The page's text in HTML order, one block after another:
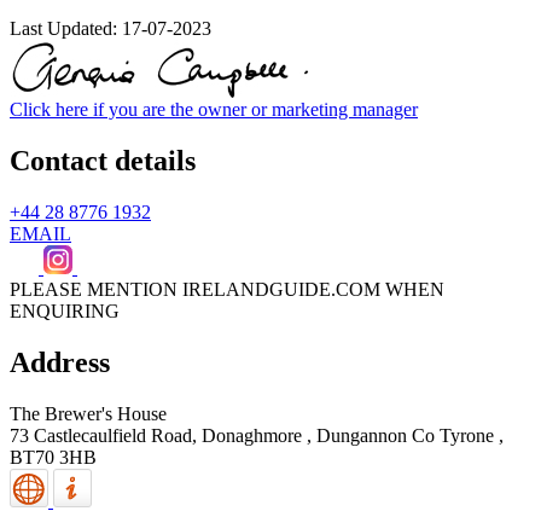
Last Updated: 17-07-2023
Click here if you are the owner or marketing manager
Contact details
+44 28 8776 1932
EMAIL
PLEASE MENTION IRELANDGUIDE.COM WHEN
ENQUIRING
Address
The Brewer's House
73 Castlecaulfield Road, Donaghmore , Dungannon Co Tyrone ,
BT70 3HB